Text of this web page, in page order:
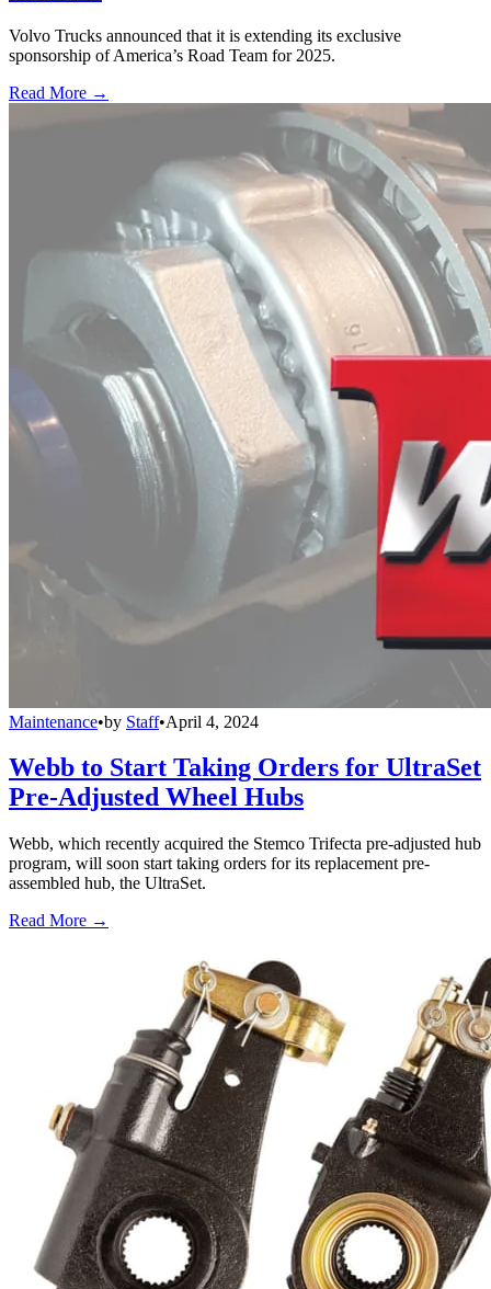
Volvo Trucks announced that it is extending its exclusive
sponsorship of America’s Road Team for 2025.
Read More →
Maintenance•by Staff•April 4, 2024
Webb to Start Taking Orders for UltraSet
Pre-Adjusted Wheel Hubs
Webb, which recently acquired the Stemco Trifecta pre-adjusted hub
program, will soon start taking orders for its replacement pre-
assembled hub, the UltraSet.
Read More →